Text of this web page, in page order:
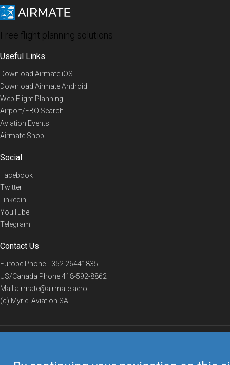
Free flight planning solutions
Useful Links
Download Airmate iOS
Download Airmate Android
Web Flight Planning
Airport/FBO Search
Aviation Events
Airmate Shop
Social
Facebook
Twitter
Linkedin
YouTube
Telegram
Contact Us
Europe Phone+352 26441835
US/Canada Phone418-592-8862
Mail airmate@airmate.aero
(c) Myriel Aviation SA